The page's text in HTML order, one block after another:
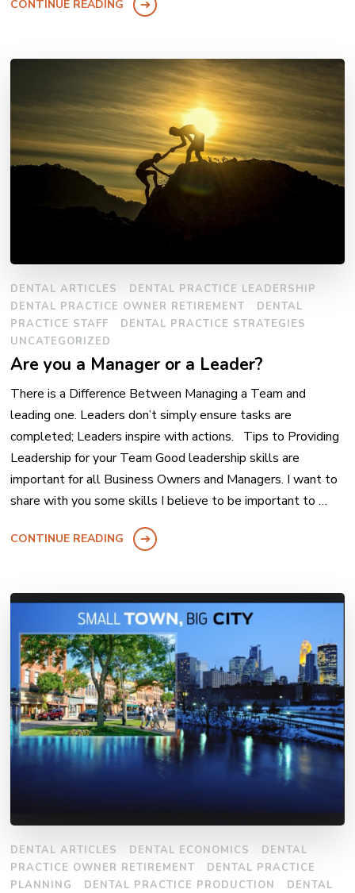
CONTINUE READING
DENTAL ARTICLES
DENTAL PRACTICE LEADERSHIP
DENTAL PRACTICE OWNER RETIREMENT
DENTAL
PRACTICE STAFF
DENTAL PRACTICE STRATEGIES
UNCATEGORIZED
Are you a Manager or a Leader?
There is a Difference Between Managing a Team and
leading one. Leaders don’t simply ensure tasks are
completed; Leaders inspire with actions. Tips to Providing
Leadership for your Team Good leadership skills are
important for all Business Owners and Managers. I want to
share with you some skills I believe to be important to …
CONTINUE READING
DENTAL ARTICLES DENTAL ECONOMICS
DENTAL
PRACTICE OWNER RETIREMENT
DENTAL PRACTICE
PLANNING
DENTAL PRACTICE PRODUCTION
DENTAL